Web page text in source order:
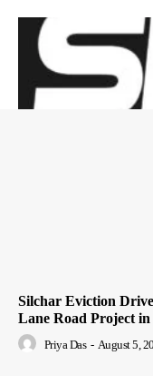
Silchar Eviction
Lane Road Project
Priya Das - August 5,